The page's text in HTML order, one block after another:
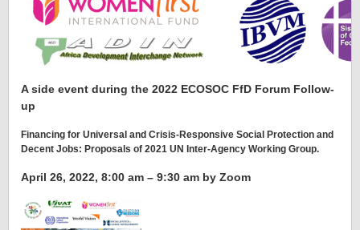
A side event during the 2022 ECOSOC FfD Forum Follow-
up
Financing for Universal and Crisis-Responsive Social Protection and
Decent Jobs: Proposals of 2021 UN Inter-Agency Working Group.
April 26, 2022, 8:00 am – 9:30 am by Zoom